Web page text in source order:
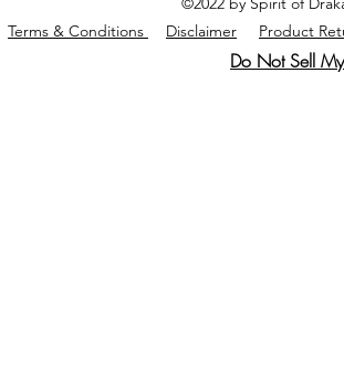
Do Not Sell
Terms & Conditions
Disclaimer Product